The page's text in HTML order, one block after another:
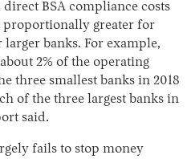
BSA compliance costs
proportionally greater for
banks. For example,
2% of the operating
three smallest banks in 2018
of the three largest banks in
said.
fails to stop money